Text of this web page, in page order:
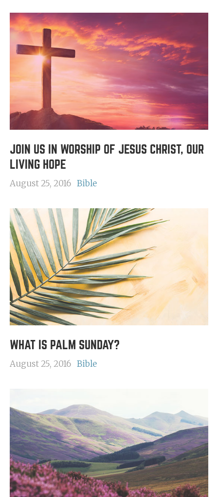
JOIN US IN WORSHIP OF JESUS CHRIST, OUR
LIVING HOPE
August 25, 2016 Bible
WHAT IS PALM SUNDAY?
August 25, 2016 Bible